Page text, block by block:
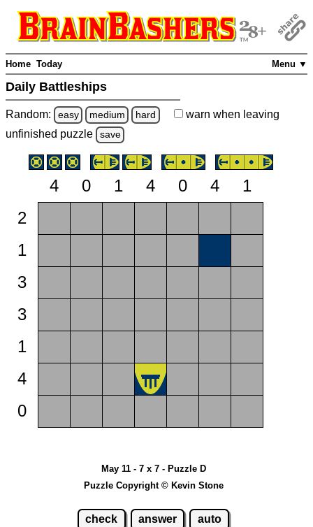
Menu ▼
Home Today
Daily Battleships
Random: easy medium hard warn when leaving
unfinished puzzle save
4 0 1 4 0 4
1
2
1
3
3
1
4
0
May 11 - 7 x 7 - Puzzle D
Puzzle Copyright © Kevin Stone
check answer auto